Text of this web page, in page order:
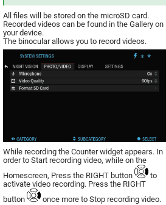
All files will be stored on the microSD card.
Recorded videos can be found in the Gallery on
your device.
The binocular allows you to record videos.
While recording the Counter widget appears. In
order to Start recording video, while on the
Homescreen, Press the RIGHT button
to
activate video recording. Press the RIGHT
button
once more to Stop recording video.